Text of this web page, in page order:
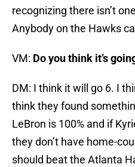
recognizing there isn’t
Anybody on the Hawks
VM: Do you think it’s
DM: I think it will go 6. I
think they found
LeBron is 100% and if
they don’t have home-
should beat the Atlanta